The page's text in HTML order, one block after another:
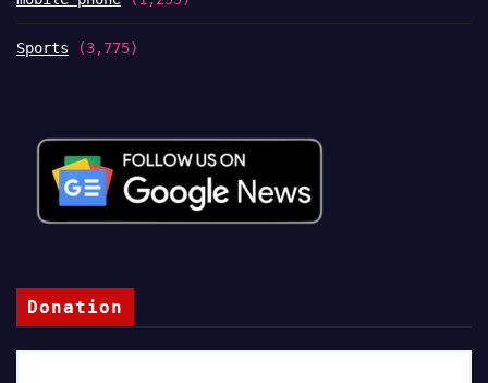
Sports (3,775)
Donation